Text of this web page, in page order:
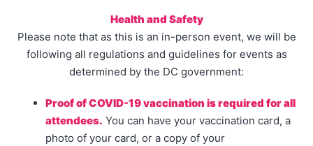
Health and Safety
Please note that as this is an in-person event, we will be
following all regulations and guidelines for events as
determined by the DC government:
Proof of COVID-19 vaccination is required for all
attendees. You can have your vaccination card, a
photo of your card, or a copy of your